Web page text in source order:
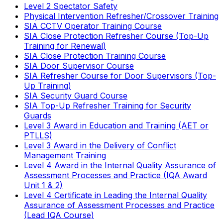
Level 2 Spectator Safety
Physical Intervention Refresher/Crossover Training
SIA CCTV Operator Training Course
SIA Close Protection Refresher Course (Top-Up
Training for Renewal)
SIA Close Protection Training Course
SIA Door Supervisor Course
SIA Refresher Course for Door Supervisors (Top-
Up Training)
SIA Security Guard Course
SIA Top-Up Refresher Training for Security
Guards
Level 3 Award in Education and Training (AET or
PTLLS)
Level 3 Award in the Delivery of Conflict
Management Training
Level 4 Award in the Internal Quality Assurance of
Assessment Processes and Practice (IQA Award
Unit 1 & 2)
Level 4 Certificate in Leading the Internal Quality
Assurance of Assessment Processes and Practice
(Lead IQA Course)